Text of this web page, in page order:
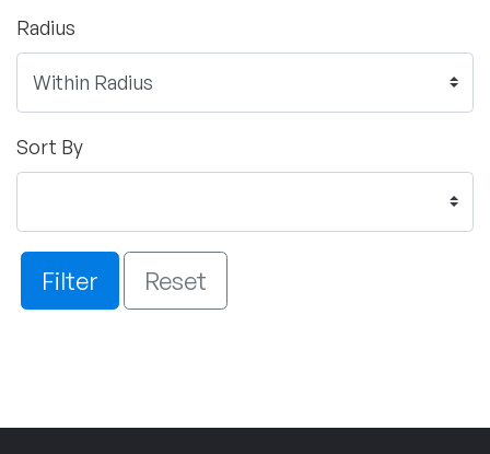
Radius
Sort By
Filter Reset